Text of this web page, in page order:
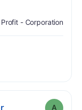
- Corporation
. Grade: A